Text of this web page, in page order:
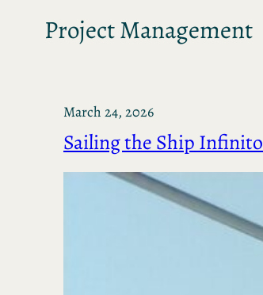
Project Management
March 24, 2026
Sailing the Ship